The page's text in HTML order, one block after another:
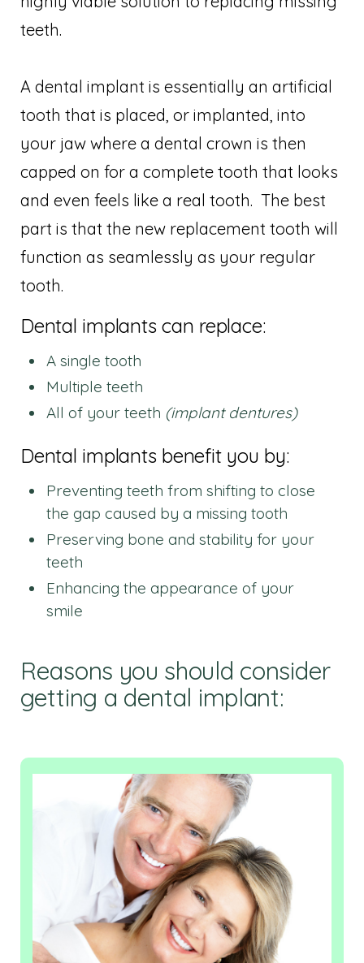
teeth.
A dental implant is essentially an artificial
tooth that is placed, or implanted, into
your jaw where a dental crown is then
capped on for a complete tooth that looks
and even feels like a real tooth. The best
part is that the new replacement tooth will
function as seamlessly as your regular
tooth.
Dental implants can replace:
A single tooth
Multiple teeth
All of your teeth (implant dentures)
Dental implants benefit you by:
Preventing teeth from shifting to close
the gap caused by a missing tooth
Preserving bone and stability for your
teeth
Enhancing the appearance of your
smile
Reasons you should consider
getting a dental implant: